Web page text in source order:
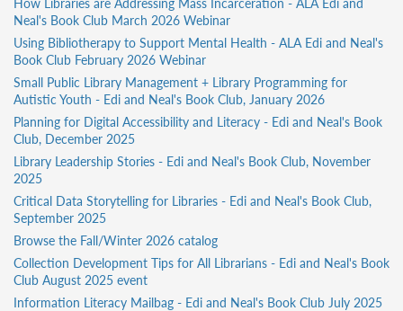
How Libraries are Addressing Mass Incarceration - ALA Edi and
Neal's Book Club March 2026 Webinar
Using Bibliotherapy to Support Mental Health - ALA Edi and Neal's
Book Club February 2026 Webinar
Small Public Library Management + Library Programming for
Autistic Youth - Edi and Neal's Book Club, January 2026
Planning for Digital Accessibility and Literacy - Edi and Neal's Book
Club, December 2025
Library Leadership Stories - Edi and Neal's Book Club, November
2025
Critical Data Storytelling for Libraries - Edi and Neal's Book Club,
September 2025
Browse the Fall/Winter 2026 catalog
Collection Development Tips for All Librarians - Edi and Neal's Book
Club August 2025 event
Information Literacy Mailbag - Edi and Neal's Book Club July 2025